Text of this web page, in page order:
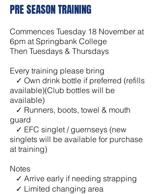
PRE SEASON TRAINING
Commences Tuesday 18 November at
6pm at Springbank College
Then Tuesdays & Thursdays
Every training please bring
✓ Own drink bottle if preferred (refills
available)(Club bottles will be
available)
✓ Runners, boots, towel & mouth
guard
✓ EFC singlet / guernseys (new
singlets will be available for purchase
at training)
Notes
✓ Arrive early if needing strapping
✓ Limited changing area